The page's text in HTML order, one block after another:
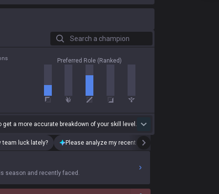
Search a champion
Preferred Role (Ranked)
get a more accurate breakdown of your skill level.
team luck lately? Please analyze my recent playstyle.
season and recently faced.